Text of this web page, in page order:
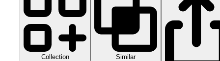
Collection Similar